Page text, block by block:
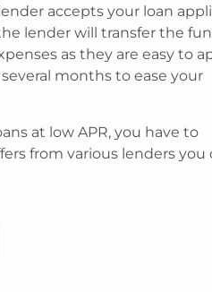
accepts your loan
lender will transfer the
as they are easy to
months to ease your
at low APR, you have to
from various lenders you